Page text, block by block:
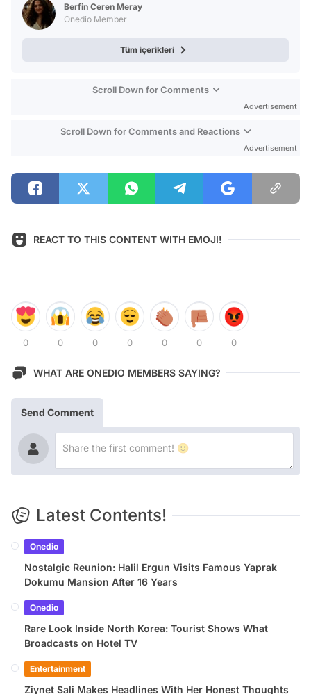
Berfin Ceren Meray
Onedio Member
Tüm içerikleri
Scroll Down for Comments
Advertisement
Scroll Down for Comments and Reactions
Advertisement
REACT TO THIS CONTENT WITH EMOJI!
0 0 0 0 0 0 0
WHAT ARE ONEDIO MEMBERS SAYING?
Send Comment
Latest Contents!
Onedio
Nostalgic Reunion: Halil Ergun Visits Famous Yaprak
Dokumu Mansion After 16 Years
Onedio
Rare Look Inside North Korea: Tourist Shows What
Broadcasts on Hotel TV
Entertainment
Ziynet Sali Makes Headlines With Her Honest Thoughts